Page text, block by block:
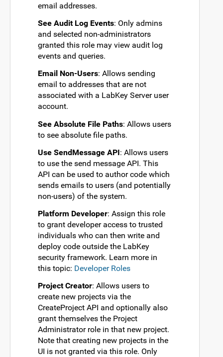
email addresses.
See Audit Log Events: Only admins
and selected non-administrators
granted this role may view audit log
events and queries.
Email Non-Users: Allows sending
email to addresses that are not
associated with a LabKey Server user
account.
See Absolute File Paths: Allows users
to see absolute file paths.
Use SendMessage API: Allows users
to use the send message API. This
API can be used to author code which
sends emails to users (and potentially
non-users) of the system.
Platform Developer: Assign this role
to grant developer access to trusted
individuals who can then write and
deploy code outside the LabKey
security framework. Learn more in
this topic: Developer Roles
Project Creator: Allows users to
create new projects via the
CreateProject API and optionally also
grant themselves the Project
Administrator role in that new project.
Note that creating new projects in the
UI is not granted via this role. Only